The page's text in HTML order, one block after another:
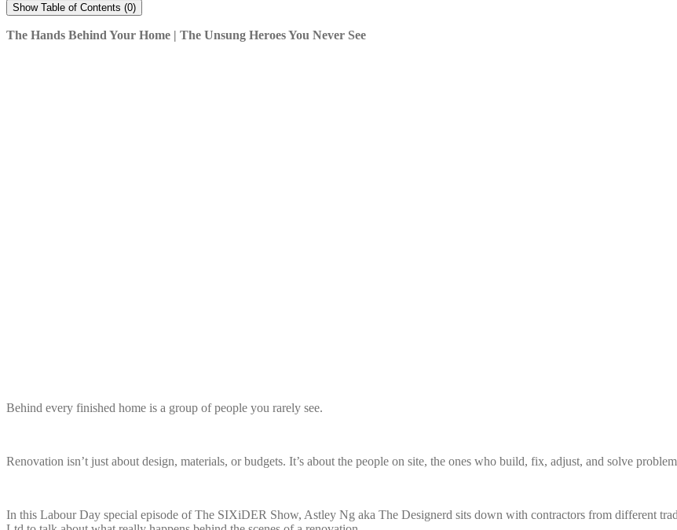
ShowTable of Contents (0)
The Hands Behind Your Home | The Unsung Heroes You Never See
Behind every finished home is a group of people you rarely see.
Renovation isn’t just about design, materials, or budgets. It’s about the people on site, the ones who build, fix, adjust, and solve
In this Labour Day special episode of The SIXiDER Show, Astley Ng aka The Designerd sits down with contractors from different